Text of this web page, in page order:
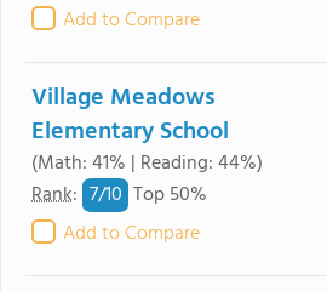
Add to Compare
Village Meadows
Elementary School
(Math: 41% | Reading: 44%)
Rank: 7/10 Top 50%
Add to Compare